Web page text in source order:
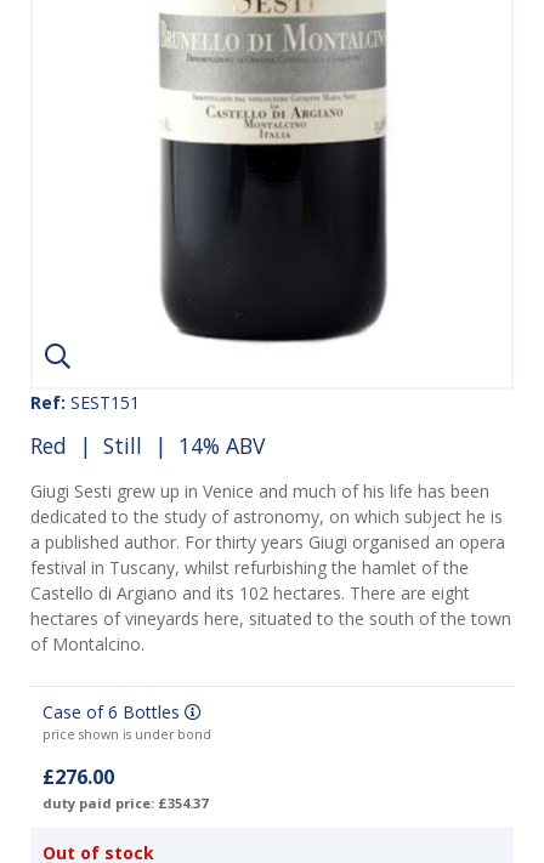
Ref: SEST151
Red | Still | 14% ABV
Giugi Sesti grew up in Venice and much of his life has been
dedicated to the study of astronomy, on which subject he is
a published author. For thirty years Giugi organised an opera
festival in Tuscany, whilst refurbishing the hamlet of the
Castello di Argiano and its 102 hectares. There are eight
hectares of vineyards here, situated to the south of the town
of Montalcino.
Case of 6 Bottles
price shown is under bond
£276.00
duty paid price: £354.37
Out of stock